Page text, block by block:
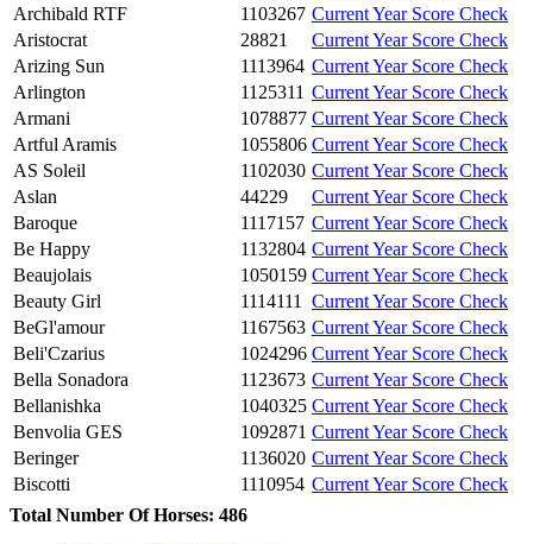
Archibald RTF
1103267 Current Year Score Check
Aristocrat
28821
Current Year Score Check
Arizing Sun
1113964 Current Year Score Check
Arlington
1125311 Current Year Score Check
Armani
1078877 Current Year Score Check
Artful Aramis
1055806 Current Year Score Check
AS Soleil
1102030 Current Year Score Check
Aslan
44229
Current Year Score Check
Baroque
1117157 Current Year Score Check
Be Happy
1132804 Current Year Score Check
Beaujolais
1050159 Current Year Score Check
Beauty Girl
1114111
Current Year Score Check
BeGl'amour
1167563 Current Year Score Check
Beli'Czarius
1024296 Current Year Score Check
Bella Sonadora
1123673 Current Year Score Check
Bellanishka
1040325 Current Year Score Check
Benvolia GES
1092871 Current Year Score Check
Beringer
1136020 Current Year Score Check
Biscotti
1110954 Current Year Score Check
Blackbeard
1097230
Total Number Of Horses: 486